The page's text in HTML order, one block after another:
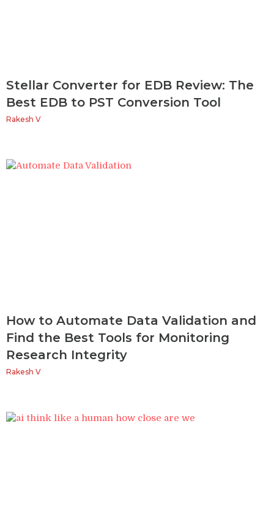
Stellar Converter for EDB Review: The
Best EDB to PST Conversion Tool
Rakesh V
How to Automate Data Validation and
Find the Best Tools for Monitoring
Research Integrity
Rakesh V